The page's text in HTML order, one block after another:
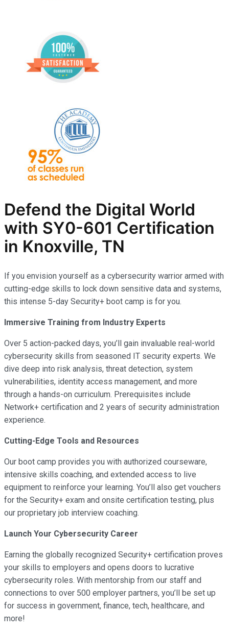
Defend the Digital World
with SY0-601 Certification
in Knoxville, TN
If you envision yourself as a cybersecurity warrior armed with
cutting-edge skills to lock down sensitive data and systems,
this intense 5-day Security+ boot camp is for you.
Immersive Training from Industry Experts
Over 5 action-packed days, you’ll gain invaluable real-world
cybersecurity skills from seasoned IT security experts. We
dive deep into risk analysis, threat detection, system
vulnerabilities, identity access management, and more
through a hands-on curriculum. Prerequisites include
Network+ certification and 2 years of security administration
experience.
Cutting-Edge Tools and Resources
Our boot camp provides you with authorized courseware,
intensive skills coaching, and extended access to live
equipment to reinforce your learning. You’ll also get vouchers
for the Security+ exam and onsite certification testing, plus
our proprietary job interview coaching.
Launch Your Cybersecurity Career
Earning the globally recognized Security+ certification proves
your skills to employers and opens doors to lucrative
cybersecurity roles. With mentorship from our staff and
connections to over 500 employer partners, you’ll be set up
for success in government, finance, tech, healthcare, and
more!